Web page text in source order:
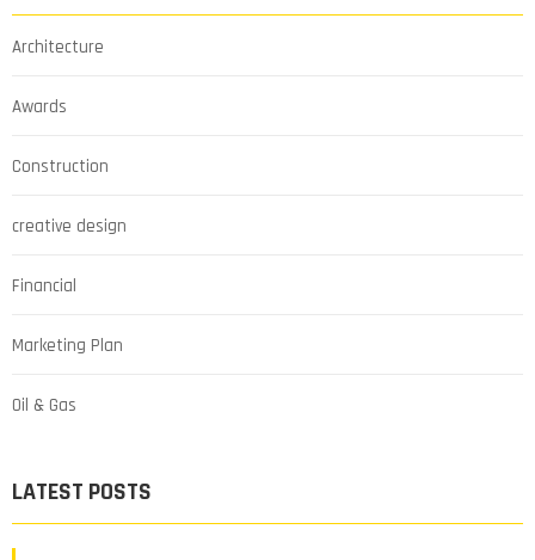
Architecture
Awards
Construction
creative design
Financial
Marketing Plan
Oil & Gas
LATEST POSTS